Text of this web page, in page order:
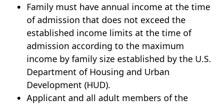
Family must have annual income at the time
of admission that does not exceed the
established income limits at the time of
admission according to the maximum
income by family size established by the U.S.
Department of Housing and Urban
Development (HUD).
Applicant and all adult members of the